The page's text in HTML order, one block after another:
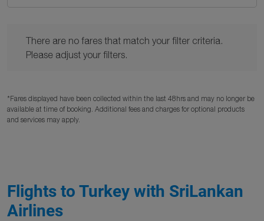
There are no fares that match your filter criteria.
Please adjust your filters.
*Fares displayed have been collected within the last 48hrs and may no longer be
available at time of booking. Additional fees and charges for optional products
and services may apply.
Flights to Turkey with SriLankan
Airlines